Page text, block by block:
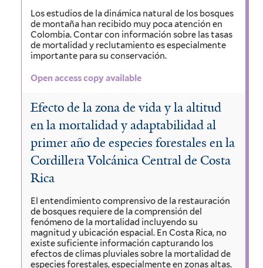
Los estudios de la dinámica natural de los bosques
de montaña han recibido muy poca atención en
Colombia. Contar con información sobre las tasas
de mortalidad y reclutamiento es especialmente
importante para su conservación.
Open access copy available
Efecto de la zona de vida y la altitud
en la mortalidad y adaptabilidad al
primer año de especies forestales en la
Cordillera Volcánica Central de Costa
Rica
El entendimiento comprensivo de la restauración
de bosques requiere de la comprensión del
fenómeno de la mortalidad incluyendo su
magnitud y ubicación espacial. En Costa Rica, no
existe suficiente información capturando los
efectos de climas pluviales sobre la mortalidad de
especies forestales, especialmente en zonas altas.